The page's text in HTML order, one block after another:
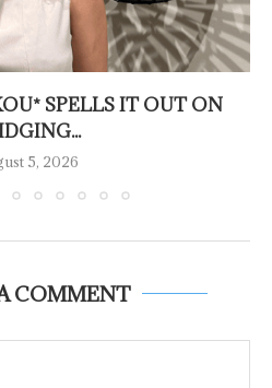
SPELLS IT OUT ON
5, 2026
COMMENT